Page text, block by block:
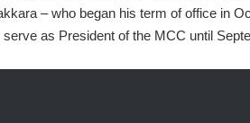
– who began his term of office in
as President of the MCC until